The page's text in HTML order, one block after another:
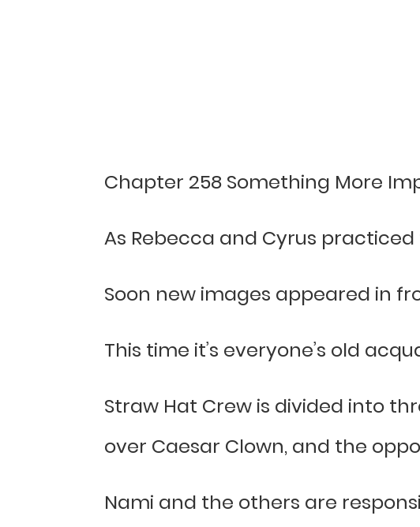
Chapter 258 Something More
As Rebecca and Cyrus
Soon new images appeared in
This time it’s everyone’s old
Straw Hat Crew is divided into
over Caesar Clown, and the
Nami and the others are